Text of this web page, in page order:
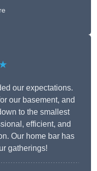
our expectations.
our basement, and
to the smallest
efficient, and
Our home bar has
gatherings!